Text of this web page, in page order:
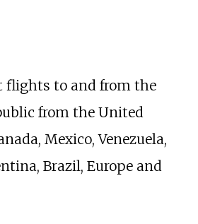
flights to and from the
from the United
Mexico, Venezuela,
Brazil, Europe and